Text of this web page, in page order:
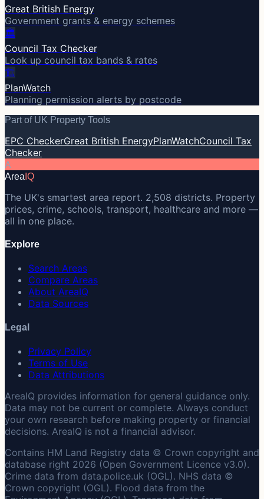
Great British Energy
Government grants & energy schemes
🏛️
Council Tax Checker
Look up council tax bands & rates
🏗️
PlanWatch
Planning permission alerts by postcode
Part of UK Property Tools
EPC CheckerGreat British EnergyPlanWatchCouncil Tax
Checker
A
Area IQ
The UK's smartest area report. 2,508 districts. Property
prices, crime, schools, transport, healthcare and more —
all in one place.
Explore
Search Areas
Compare Areas
About AreaIQ
Data Sources
Legal
Privacy Policy
Terms of Use
Data Attributions
AreaIQ provides information for general guidance only.
Data may not be current or complete. Always conduct
your own research before making property or financial
decisions. AreaIQ is not a financial advisor.
Contains HM Land Registry data © Crown copyright and
database right 2026 (Open Government Licence v3.0).
Crime data from data.police.uk (OGL). NHS data ©
Crown copyright (OGL). Flood data from the